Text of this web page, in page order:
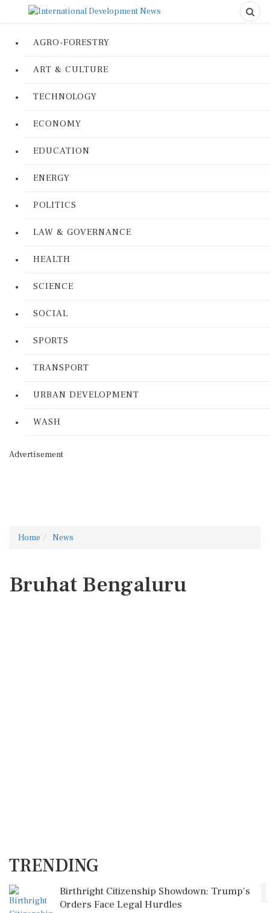
AGRO-FORESTRY
ART & CULTURE
TECHNOLOGY
ECONOMY
EDUCATION
ENERGY
POLITICS
LAW & GOVERNANCE
HEALTH
SCIENCE
SOCIAL
SPORTS
TRANSPORT
URBAN DEVELOPMENT
WASH
Advertisement
Home News
Bruhat Bengaluru
TRENDING
Birthright Citizenship Showdown: Trump's
Orders Face Legal Hurdles